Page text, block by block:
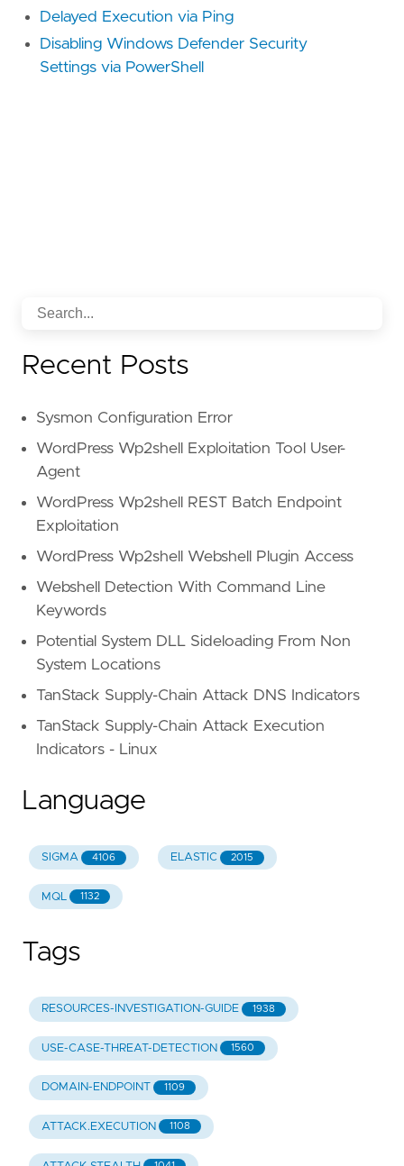
Delayed Execution via Ping
Disabling Windows Defender Security
Settings via PowerShell
Recent Posts
Sysmon Configuration Error
WordPress Wp2shell Exploitation Tool User-
Agent
WordPress Wp2shell REST Batch Endpoint
Exploitation
WordPress Wp2shell Webshell Plugin Access
Webshell Detection With Command Line
Keywords
Potential System DLL Sideloading From Non
System Locations
TanStack Supply-Chain Attack DNS Indicators
TanStack Supply-Chain Attack Execution
Indicators - Linux
Language
SIGMA 4106 ELASTIC 2015
MQL 1132
Tags
RESOURCES-INVESTIGATION-GUIDE 1938
USE-CASE-THREAT-DETECTION 1560
DOMAIN-ENDPOINT 1109
ATTACK.EXECUTION 1108